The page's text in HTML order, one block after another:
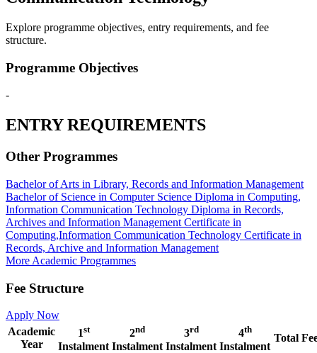
Explore programme objectives, entry requirements, and fee
structure.
Programme Objectives
-
ENTRY REQUIREMENTS
Other Programmes
Bachelor of Arts in Library, Records and Information Management
Bachelor of Science in Computer Science Diploma in Computing,
Information Communication Technology Diploma in Records,
Archives and Information Management Certificate in
Computing,Information Communication Technology Certificate in
Records, Archive and Information Management
More Academic Programmes
Fee Structure
Apply Now
Academic
Year
1st
Instalment
2nd
Instalment
3rd
Instalment
4th
Instalment
Total